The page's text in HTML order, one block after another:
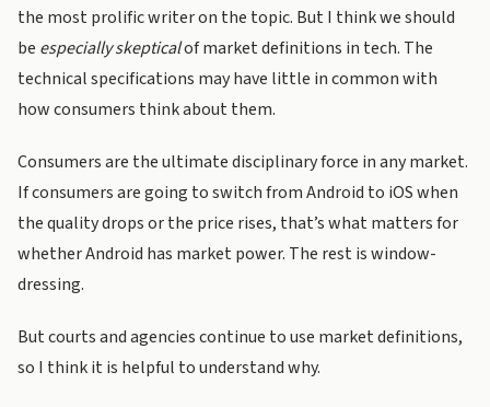
the most prolific writer on the topic. But I think we should
be especially skepticalof market definitions in tech. The
technical specifications may have little in common with
how consumers think about them.
Consumers are the ultimate disciplinary force in any market.
If consumers are going to switch from Android to iOS when
the quality drops or the price rises, that’s what matters for
whether Android has market power. The rest is window-
dressing.
But courts and agencies continue to use market definitions,
so I think it is helpful to understand why.